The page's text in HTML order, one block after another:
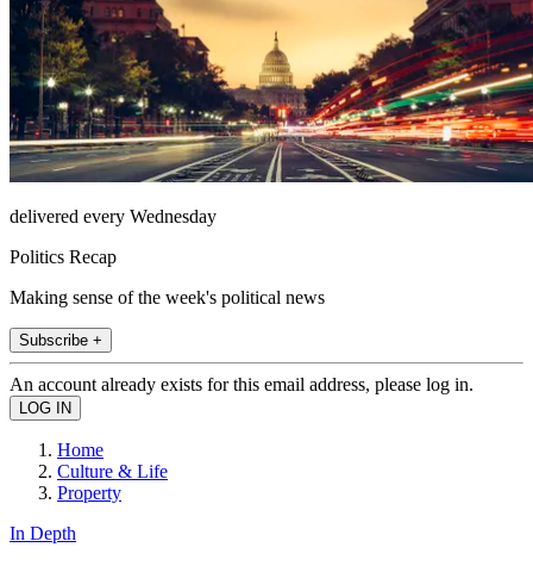
delivered every Wednesday
Politics Recap
Making sense of the week's political news
Subscribe +
An account already exists for this email address, please log in.
Home
Culture & Life
Property
In Depth